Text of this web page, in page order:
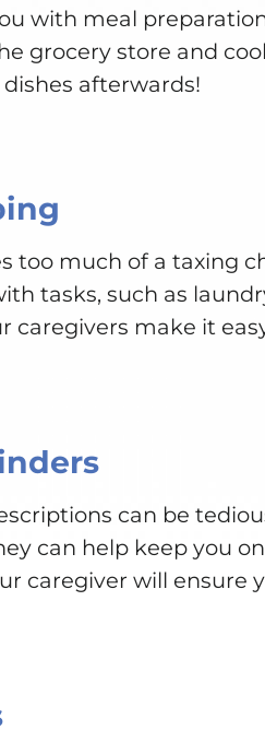
with meal
grocery store and
dishes afterwards!
too much of a taxing
tasks, such as
caregivers make it
can be
can help keep you
caregiver will ensure